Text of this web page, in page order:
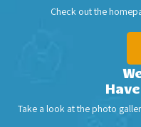
Check out the
Take a look at the photo